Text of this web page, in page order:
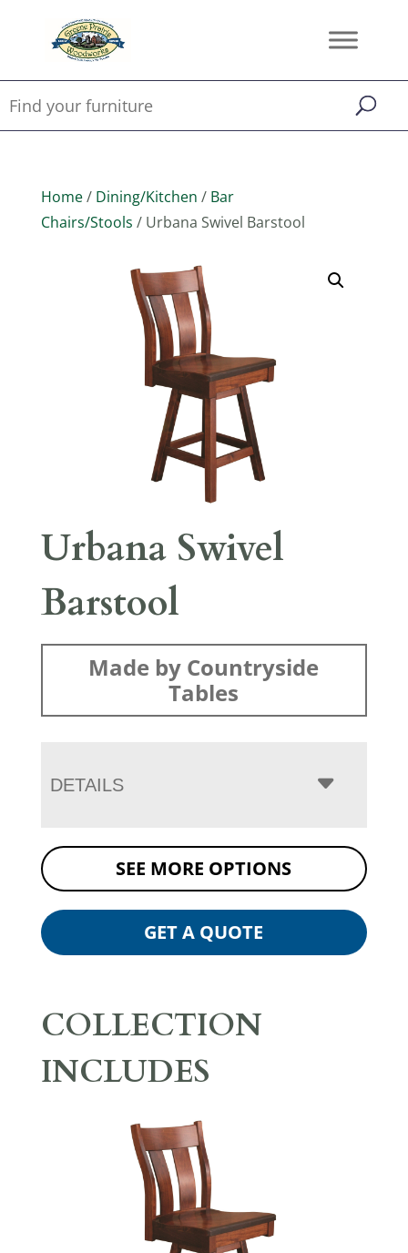
Home/ Dining/Kitchen / Bar
Chairs/Stools / Urbana Swivel Barstool
Urbana Swivel
Barstool
Made by Countryside
Tables
DETAILS
SEE MORE OPTIONS
GET A QUOTE
COLLECTION
INCLUDES